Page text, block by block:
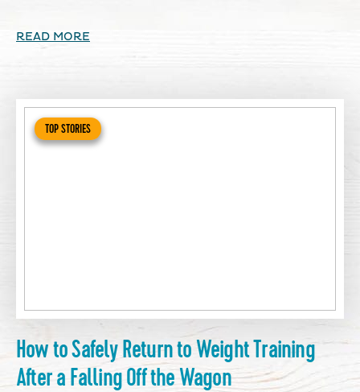
READ MORE
TOP STORIES
How to Safely Return to Weight Training
After a Falling Off the Wagon